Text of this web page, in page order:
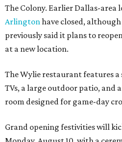
The Colony. Earlier Dallas-area
Arlingtonhave closed,
previously said it plans to
at a new location.
The Wylie restaurant features
TVs, a large outdoor patio, and
room designed for game-day
Grand opening festivities will